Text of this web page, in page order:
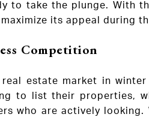
to take the plunge. With
its appeal during
Competition
real estate market in
to list their properties,
who are actively